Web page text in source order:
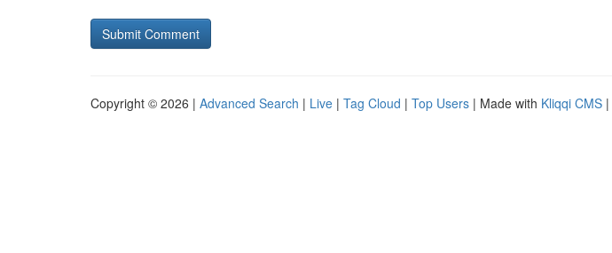
Copyright © 2026 | Advanced Search | Live | Tag Cloud | Top Users | Made with Kliqqi CMS |